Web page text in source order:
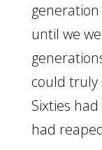
until we
could truly
Sixties
had